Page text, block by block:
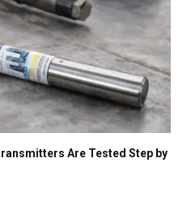
Are Tested Step by